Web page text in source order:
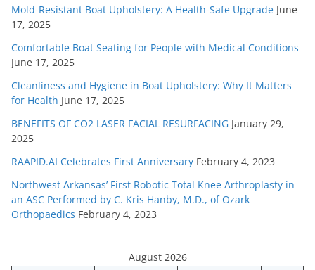
Mold-Resistant Boat Upholstery: A Health-Safe Upgrade June
17, 2025
Comfortable Boat Seating for People with Medical Conditions
June 17, 2025
Cleanliness and Hygiene in Boat Upholstery: Why It Matters
for Health June 17, 2025
BENEFITS OF CO2 LASER FACIAL RESURFACING January 29,
2025
RAAPID.AI Celebrates First Anniversary February 4, 2023
Northwest Arkansas’ First Robotic Total Knee Arthroplasty in
an ASC Performed by C. Kris Hanby, M.D., of Ozark
Orthopaedics February 4, 2023
August 2026